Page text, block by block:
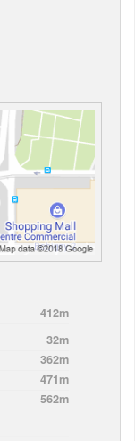
412m
32m
362m
471m
562m